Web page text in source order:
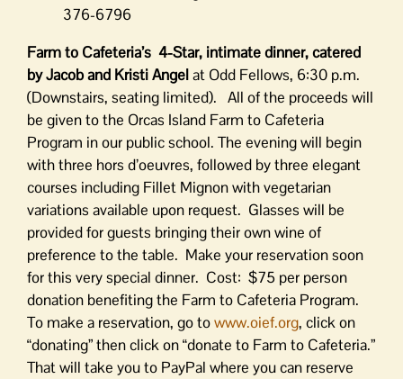
376-6796
Farm to Cafeteria’s 4-Star, intimate dinner, catered
byJacob and Kristi Angelat Odd Fellows, 6:30 p.m.
(Downstairs, seating limited). All of the proceeds will
be given to the Orcas Island Farm to Cafeteria
Program in our public school. The evening will begin
with three hors d’oeuvres, followed by three elegant
courses including Fillet Mignon with vegetarian
variations available upon request. Glasses will be
provided for guests bringing their own wine of
preference to the table. Make your reservation soon
for this very special dinner. Cost: $75 per person
donation benefiting the Farm to Cafeteria Program.
To make a reservation, go towww.oief.org, click on
“donating” then click on “donate to Farm to Cafeteria.”
That will take you to PayPal where you can reserve